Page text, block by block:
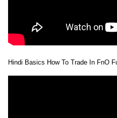
Hindi Basics How To Trade In FnO